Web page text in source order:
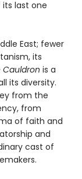
last one
East; fewer
its
Cauldron is a
its diversity.
from the
from
of faith and
and
cast of